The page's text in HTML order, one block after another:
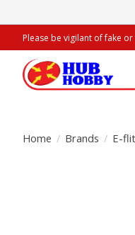
Please be vigilant of fake
Home / Brands / E-